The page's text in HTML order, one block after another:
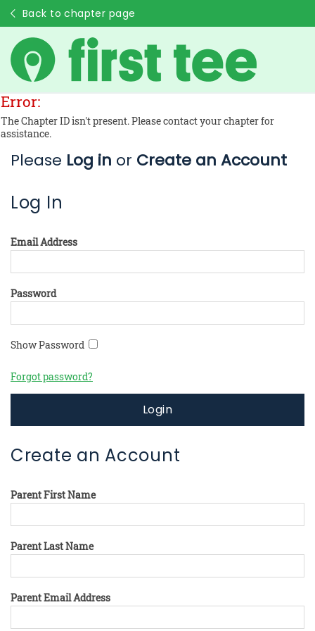
Back to chapter page
Error:
The Chapter ID isn't present. Please contact your chapter for
assistance.
Please Log in or Create an Account
Log In
Email Address
Password
Show Password
Forgot password?
Login
Create an Account
Parent First Name
Parent Last Name
Parent Email Address